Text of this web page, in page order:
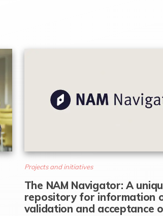
Projects and initiatives
The NAM Navigator: A
repository for information
validation and acceptance